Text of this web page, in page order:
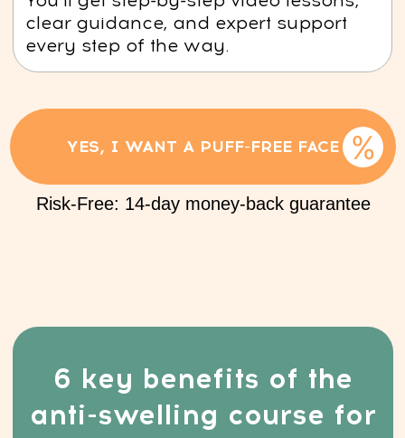
Risk-Free: 14-day money-back guarantee
YES, I WANT TO SLOW DOWN AGING
for you if:
3. Skincare products don't give you you the
results you want.
4. And you’re not ready to turn to more